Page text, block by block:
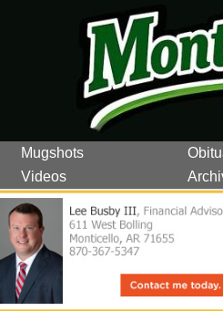
Mugshots
Videos